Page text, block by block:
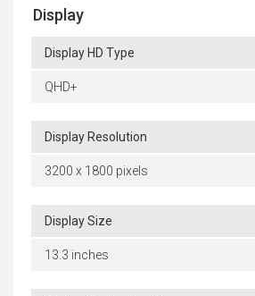
Display
Display HD Type
QHD+
Display Resolution
3200 x 1800 pixels
Display Size
13.3 inches